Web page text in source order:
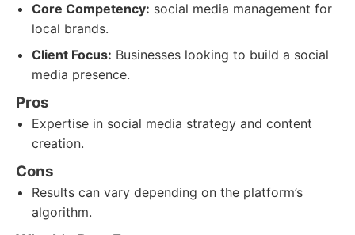
Core Competency: social media management for
local brands.
Client Focus: Businesses looking to build a social
media presence.
Pros
Expertise in social media strategy and content
creation.
Cons
Results can vary depending on the platform’s
algorithm.